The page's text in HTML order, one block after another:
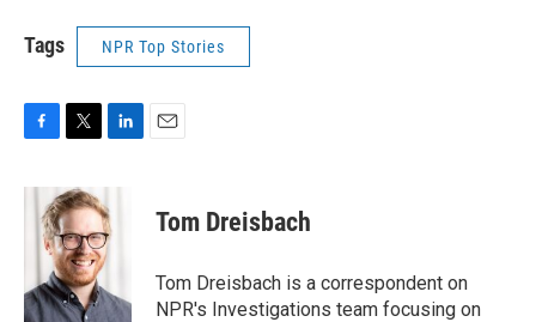
Tags NPR Top Stories
c
k
i
t
t
e
r
n
k
e
d
n
Tom Dreisbach
Tom Dreisbach is a correspondent on
NPR's Investigations team focusing on